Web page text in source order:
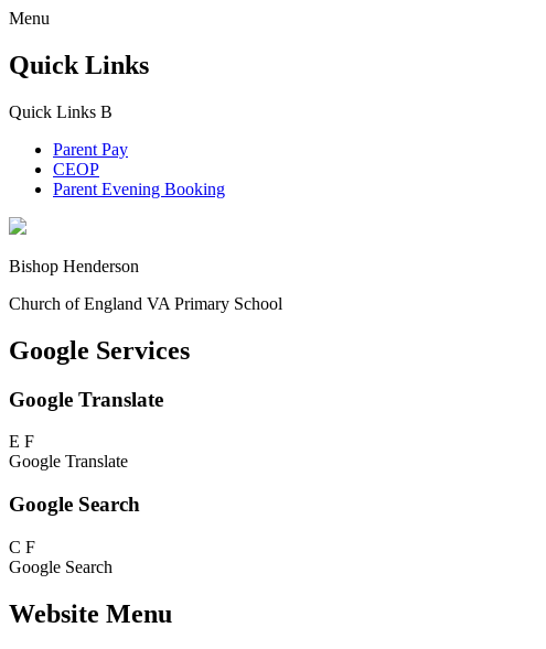
Menu
Quick Links
Quick Links B
Parent Pay
CEOP
Parent Evening Booking
Bishop Henderson
Church of England VA Primary School
Google Services
Google Translate
E F
Google Translate
Google Search
C F
Google Search
Website Menu